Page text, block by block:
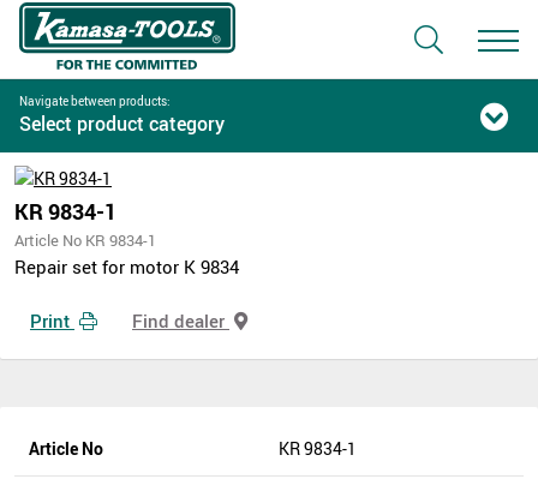
Navigate between products:
Select product category
KR 9834-1
Article No KR 9834-1
Repair set for motor K 9834
Print Find dealer
Article No KR 9834-1